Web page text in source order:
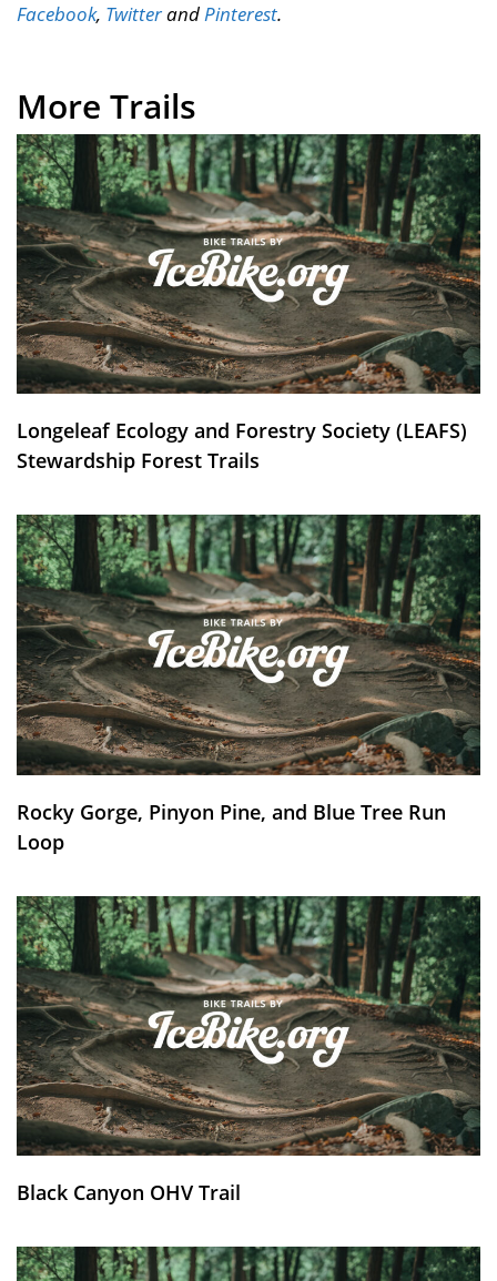
Facebook, TwitterandPinterest.
More Trails
Longeleaf Ecology and Forestry Society (LEAFS)
Stewardship Forest Trails
Rocky Gorge, Pinyon Pine, and Blue Tree Run
Loop
Black Canyon OHV Trail